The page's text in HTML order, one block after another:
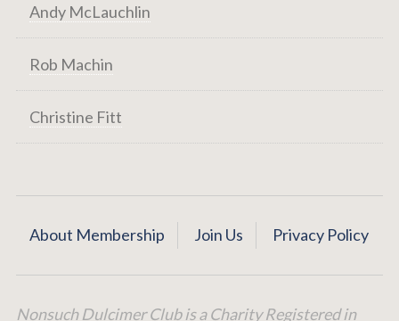
Andy McLauchlin
Rob Machin
Christine Fitt
About Membership Join Us Privacy Policy
Nonsuch Dulcimer Club is a Charity Registered in